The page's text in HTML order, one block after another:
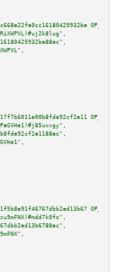
,
,
,
,
,
,
,
,
,